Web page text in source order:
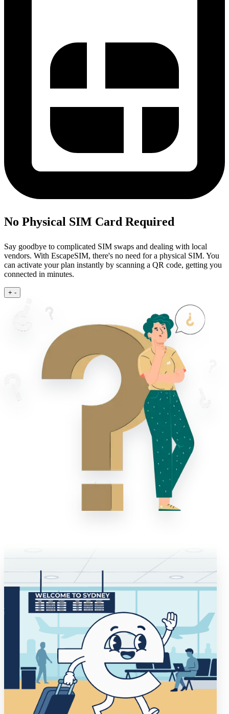
No Physical SIM Card Required
Say goodbye to complicated SIM swaps and dealing with local
vendors. With EscapeSIM, there's no need for a physical SIM. You
can activate your plan instantly by scanning a QR code, getting you
connected in minutes.
+ -